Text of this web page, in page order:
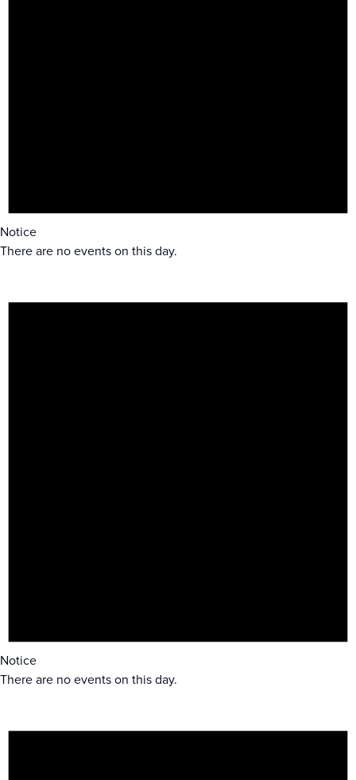
Notice
There are no events on this day.
Notice
There are no events on this day.